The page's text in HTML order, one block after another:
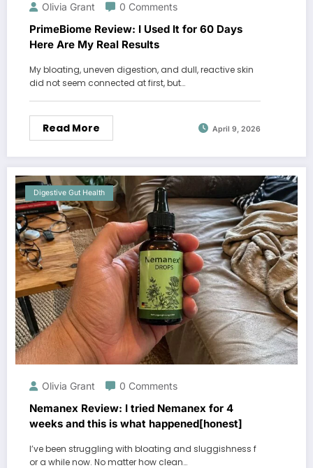
Olivia Grant 0 Comments
PrimeBiome Review: I Used It for 60 Days
Here Are My Real Results
My bloating, uneven digestion, and dull, reactive skin
did not seem connected at first, but…
Read More April 9, 2026
Digestive Gut Health
Olivia Grant 0 Comments
Nemanex Review: I tried Nemanex for 4
weeks and this is what happened[honest]
I’ve been struggling with bloating and sluggishness f
or a while now. No matter how clean…